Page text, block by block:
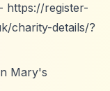
https://register-
charity-details/?
Mary's